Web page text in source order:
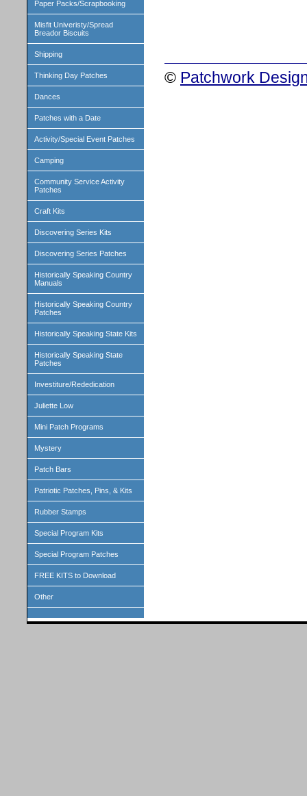
Paper Packs/Scrapbooking
Misfit Univeristy/Spread
Breador Biscuits
Shipping
Thinking Day Patches
Dances
Patches with a Date
Activity/Special Event Patches
Camping
Community Service Activity
Patches
Craft Kits
Discovering Series Kits
Discovering Series Patches
Historically Speaking Country
Manuals
Historically Speaking Country
Patches
Historically Speaking State Kits
Historically Speaking State
Patches
Investiture/Rededication
Juliette Low
Mini Patch Programs
Mystery
Patch Bars
Patriotic Patches, Pins, & Kits
Rubber Stamps
Special Program Kits
Special Program Patches
FREE KITS to Download
Other
© Patchwork